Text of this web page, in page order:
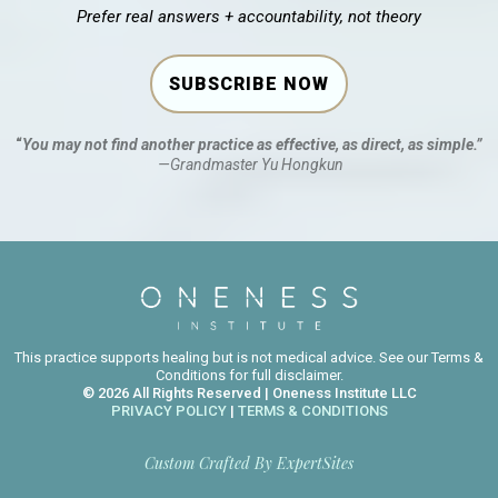
Prefer real answers + accountability, not theory
SUBSCRIBE NOW
“You may not find another practice as effective, as direct, as simple.”
—Grandmaster Yu Hongkun
This practice supports healing but is not medical advice. See our Terms &
Conditions for full disclaimer.
© 2026 All Rights Reserved | Oneness Institute LLC
PRIVACY POLICY| TERMS & CONDITIONS
Custom Crafted By ExpertSites